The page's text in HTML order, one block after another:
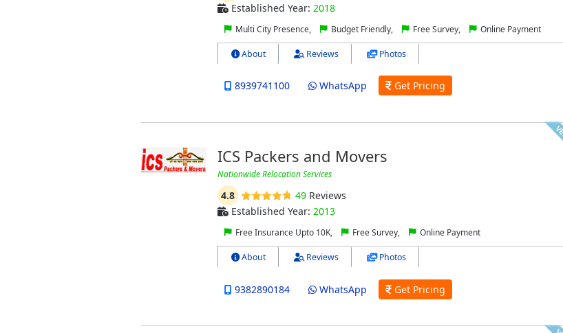
Established Year: 2018
Multi City Presence, Budget Friendly, Free Survey, Online Payment
About Reviews Photos
8939741100 WhatsApp Get Pricing
ICS Packers and Movers
Nationwide Relocation Services
4.8 49Reviews
Established Year: 2013
Free Insurance Upto 10K, Free Survey, Online Payment
About Reviews Photos
9382890184 WhatsApp Get Pricing